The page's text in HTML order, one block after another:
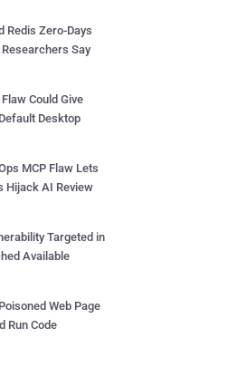
Redis Zero-Days
Researchers Say
Could Give
Desktop
MCP Flaw Lets
Hijack AI Review
Targeted in
Available
Web Page
Run Code